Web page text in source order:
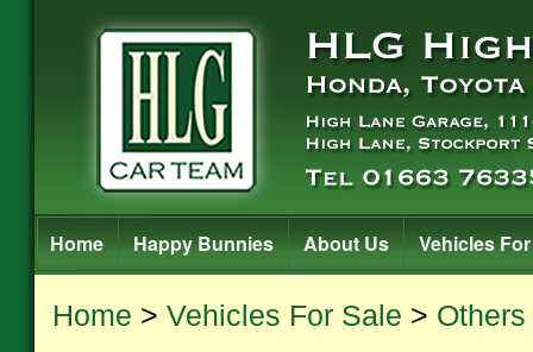
Home Happy Bunnies About Us Vehicles
Home > Vehicles For Sale > Others